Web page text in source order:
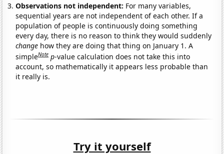
Observations not independent: For many variables,
sequential years are not independent of each other. If a
population of people is continuously doing something
every day, there is no reason to think they would suddenly
change how they are doing that thing on January 1. A
simpleNote p-value calculation does not take this into
account, so mathematically it appears less probable than
it really is.
Try it yourself